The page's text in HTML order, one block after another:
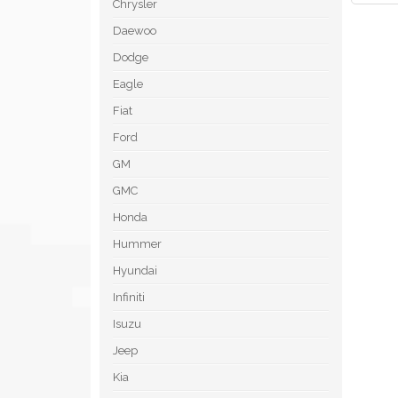
Chrysler
Daewoo
Dodge
Eagle
Fiat
Ford
GM
GMC
Honda
Hummer
Hyundai
Infiniti
Isuzu
Jeep
Kia